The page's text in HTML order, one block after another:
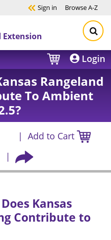
Sign in BrowseA-Z
Extension
Login
Rangeland
To Ambient
Add to Cart
Kansas
Contribute to